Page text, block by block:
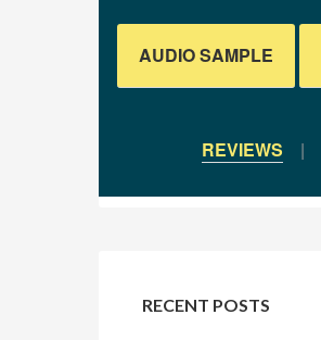
AUDIO SAMPLE
REVIEWS |
RECENT POSTS